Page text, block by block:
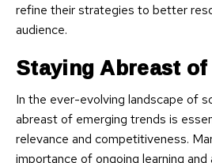
refine their strategies to better
audience.
Staying Abreast
In the ever-evolving landscape of
abreast of emerging trends is
relevance and competitiveness.
importance of ongoing learning